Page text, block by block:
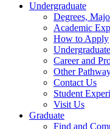
Undergraduate
Degrees,
Academic
How to Apply
Career and
Other
Contact Us
Student
Visit Us
Graduate
Find and